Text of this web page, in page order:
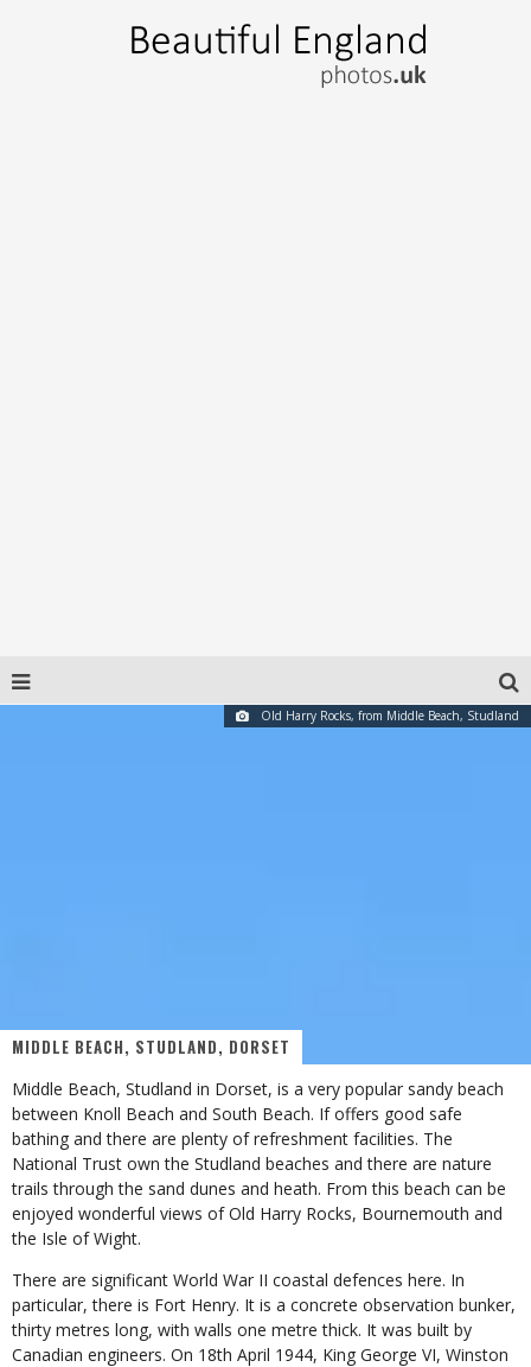
Old Harry Rocks, from Middle Beach, Studland
MIDDLE BEACH, STUDLAND, DORSET
Middle Beach, Studland in Dorset, is a very popular sandy beach
between Knoll Beach and South Beach. If offers good safe
bathing and there are plenty of refreshment facilities. The
National Trust own the Studland beaches and there are nature
trails through the sand dunes and heath. From this beach can be
enjoyed wonderful views of Old Harry Rocks, Bournemouth and
the Isle of Wight.
There are significant World War II coastal defences here. In
particular, there is Fort Henry. It is a concrete observation bunker,
thirty metres long, with walls one metre thick. It was built by
Canadian engineers. On 18th April 1944, King George VI, Winston